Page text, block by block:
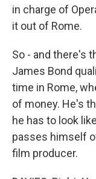
in charge of
it out of Rome.
So - and there's
James Bond
time in Rome,
of money. He's
he has to look
passes himself
film producer.